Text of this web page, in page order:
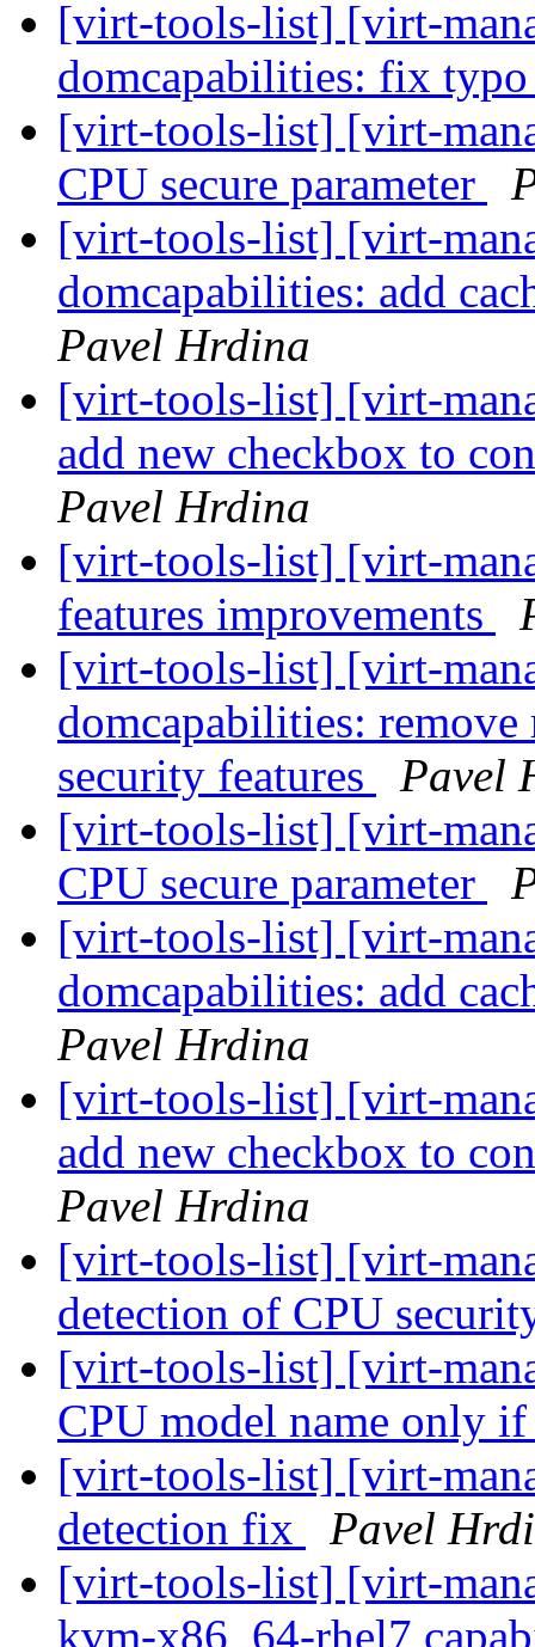
[virt-tools-list] [virt-
domcapabilities: fix
[virt-tools-list] [virt-
CPU secure parameter
[virt-tools-list] [virt-
domcapabilities: add
Pavel Hrdina
[virt-tools-list] [virt-
add new checkbox to
Pavel Hrdina
[virt-tools-list] [virt-
features improvements
[virt-tools-list] [virt-
domcapabilities: remove
security features
Pavel
[virt-tools-list] [virt-
CPU secure parameter
[virt-tools-list] [virt-
domcapabilities: add
Pavel Hrdina
[virt-tools-list] [virt-
add new checkbox to
Pavel Hrdina
[virt-tools-list] [virt-
detection of CPU
[virt-tools-list] [virt-
CPU model name only
[virt-tools-list] [virt-
detection fix
Pavel
[virt-tools-list] [virt-
kvm-x86_64-rhel7